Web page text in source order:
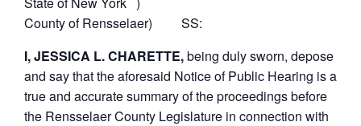
County of Rensselaer) SS:
I, JESSICA L. CHARETTE,being duly sworn, depose
and say that the aforesaid Notice of Public Hearing is a
true and accurate summary of the proceedings before
the Rensselaer County Legislature in connection with